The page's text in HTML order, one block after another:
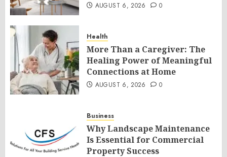
AUGUST 6, 2026 0
Health
More Than a Caregiver: The
Healing Power of Meaningful
Connections at Home
AUGUST 6, 2026 0
Business
Why Landscape Maintenance
Is Essential for Commercial
Property Success